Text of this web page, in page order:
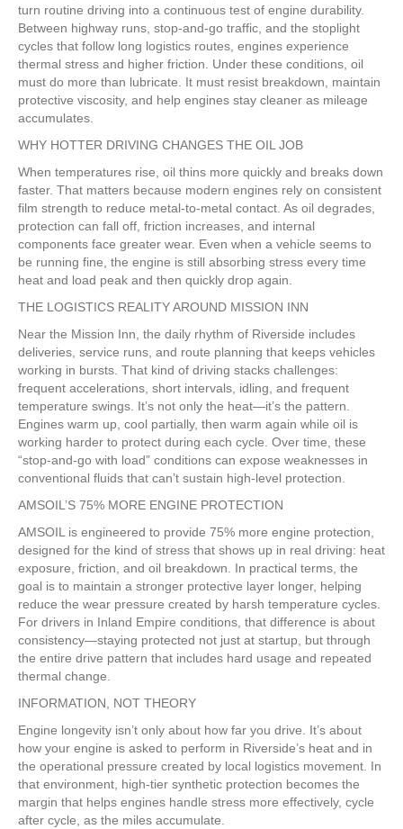
turn routine driving into a continuous test of engine durability.
Between highway runs, stop-and-go traffic, and the stoplight
cycles that follow long logistics routes, engines experience
thermal stress and higher friction. Under these conditions, oil
must do more than lubricate. It must resist breakdown, maintain
protective viscosity, and help engines stay cleaner as mileage
accumulates.
WHY HOTTER DRIVING CHANGES THE OIL JOB
When temperatures rise, oil thins more quickly and breaks down
faster. That matters because modern engines rely on consistent
film strength to reduce metal-to-metal contact. As oil degrades,
protection can fall off, friction increases, and internal
components face greater wear. Even when a vehicle seems to
be running fine, the engine is still absorbing stress every time
heat and load peak and then quickly drop again.
THE LOGISTICS REALITY AROUND MISSION INN
Near the Mission Inn, the daily rhythm of Riverside includes
deliveries, service runs, and route planning that keeps vehicles
working in bursts. That kind of driving stacks challenges:
frequent accelerations, short intervals, idling, and frequent
temperature swings. It’s not only the heat—it’s the pattern.
Engines warm up, cool partially, then warm again while oil is
working harder to protect during each cycle. Over time, these
“stop-and-go with load” conditions can expose weaknesses in
conventional fluids that can’t sustain high-level protection.
AMSOIL’S 75% MORE ENGINE PROTECTION
AMSOIL is engineered to provide 75% more engine protection,
designed for the kind of stress that shows up in real driving: heat
exposure, friction, and oil breakdown. In practical terms, the
goal is to maintain a stronger protective layer longer, helping
reduce the wear pressure created by harsh temperature cycles.
For drivers in Inland Empire conditions, that difference is about
consistency—staying protected not just at startup, but through
the entire drive pattern that includes hard usage and repeated
thermal change.
INFORMATION, NOT THEORY
Engine longevity isn’t only about how far you drive. It’s about
how your engine is asked to perform in Riverside’s heat and in
the operational pressure created by local logistics movement. In
that environment, high-tier synthetic protection becomes the
margin that helps engines handle stress more effectively, cycle
after cycle, as the miles accumulate.